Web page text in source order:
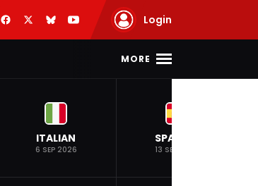
Login
MORE
ITALIAN
6 SEP 2026
SPANISH
13 SEP 2026